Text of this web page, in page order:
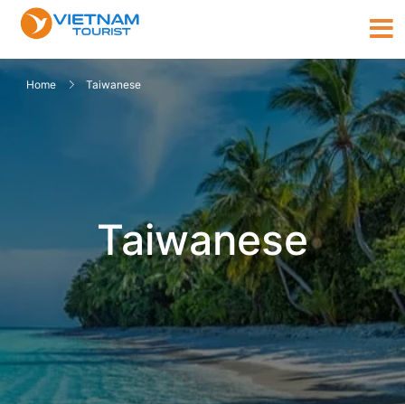
Home Taiwanese
Taiwanese